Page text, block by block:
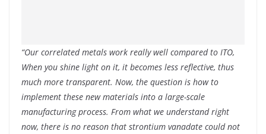
“Our correlated metals work really well compared to ITO,
When you shine light on it, it becomes less reflective, thus
much more transparent. Now, the question is how to
implement these new materials into a large-scale
manufacturing process. From what we understand right
now, there is no reason that strontium vanadate could not